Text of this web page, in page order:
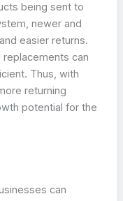
being sent to
newer and
easier returns.
can
Thus, with
returning
potential for the
can